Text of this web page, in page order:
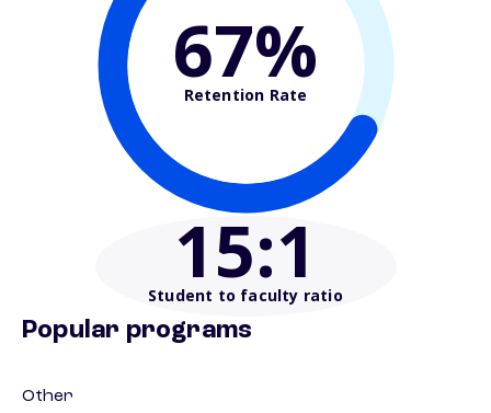
67%
Retention Rate
15:1
Student to faculty ratio
Popular programs
Other